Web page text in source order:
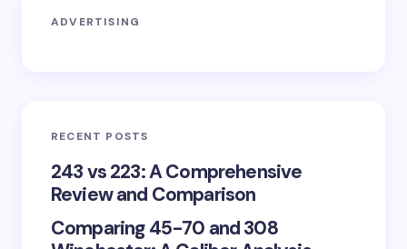
ADVERTISING
RECENT POSTS
243 vs 223: A Comprehensive
Review and Comparison
Comparing 45-70 and 308